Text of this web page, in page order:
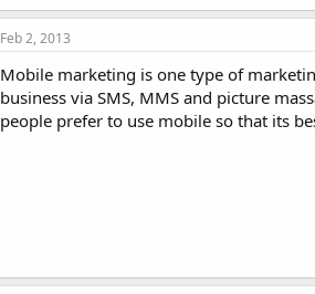
Feb 2, 2013
Mobile marketing is one type of
business via SMS, MMS and picture
people prefer to use mobile so that its